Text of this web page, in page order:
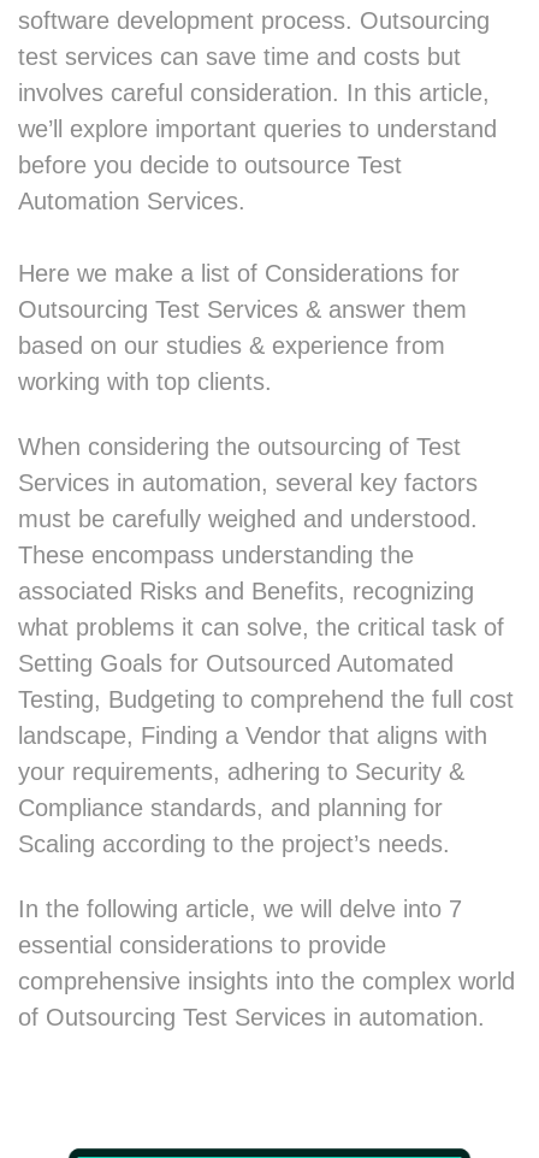
software development process. Outsourcing
test services can save time and costs but
involves careful consideration. In this article,
we’ll explore important queries to understand
before you decide to outsource Test
Automation Services.
Here we make a list of Considerations for
Outsourcing Test Services & answer them
based on our studies & experience from
working with top clients.
When considering the outsourcing of Test
Services in automation, several key factors
must be carefully weighed and understood.
These encompass understanding the
associated Risks and Benefits, recognizing
what problems it can solve, the critical task of
Setting Goals for Outsourced Automated
Testing, Budgeting to comprehend the full cost
landscape, Finding a Vendor that aligns with
your requirements, adhering to Security &
Compliance standards, and planning for
Scaling according to the project’s needs.
In the following article, we will delve into 7
essential considerations to provide
comprehensive insights into the complex world
of Outsourcing Test Services in automation.